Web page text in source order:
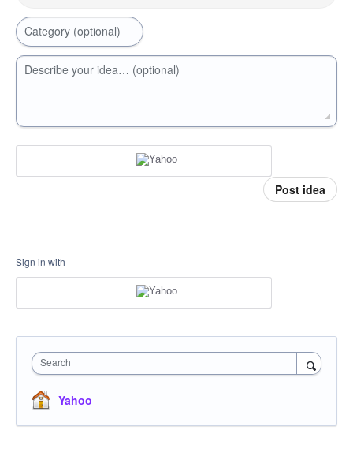
Category (optional)
Describe your idea… (optional)
Post idea
Sign in with
Search
Yahoo